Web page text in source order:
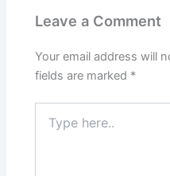
Leave a Comment
Your email address will
fields are marked *
here..